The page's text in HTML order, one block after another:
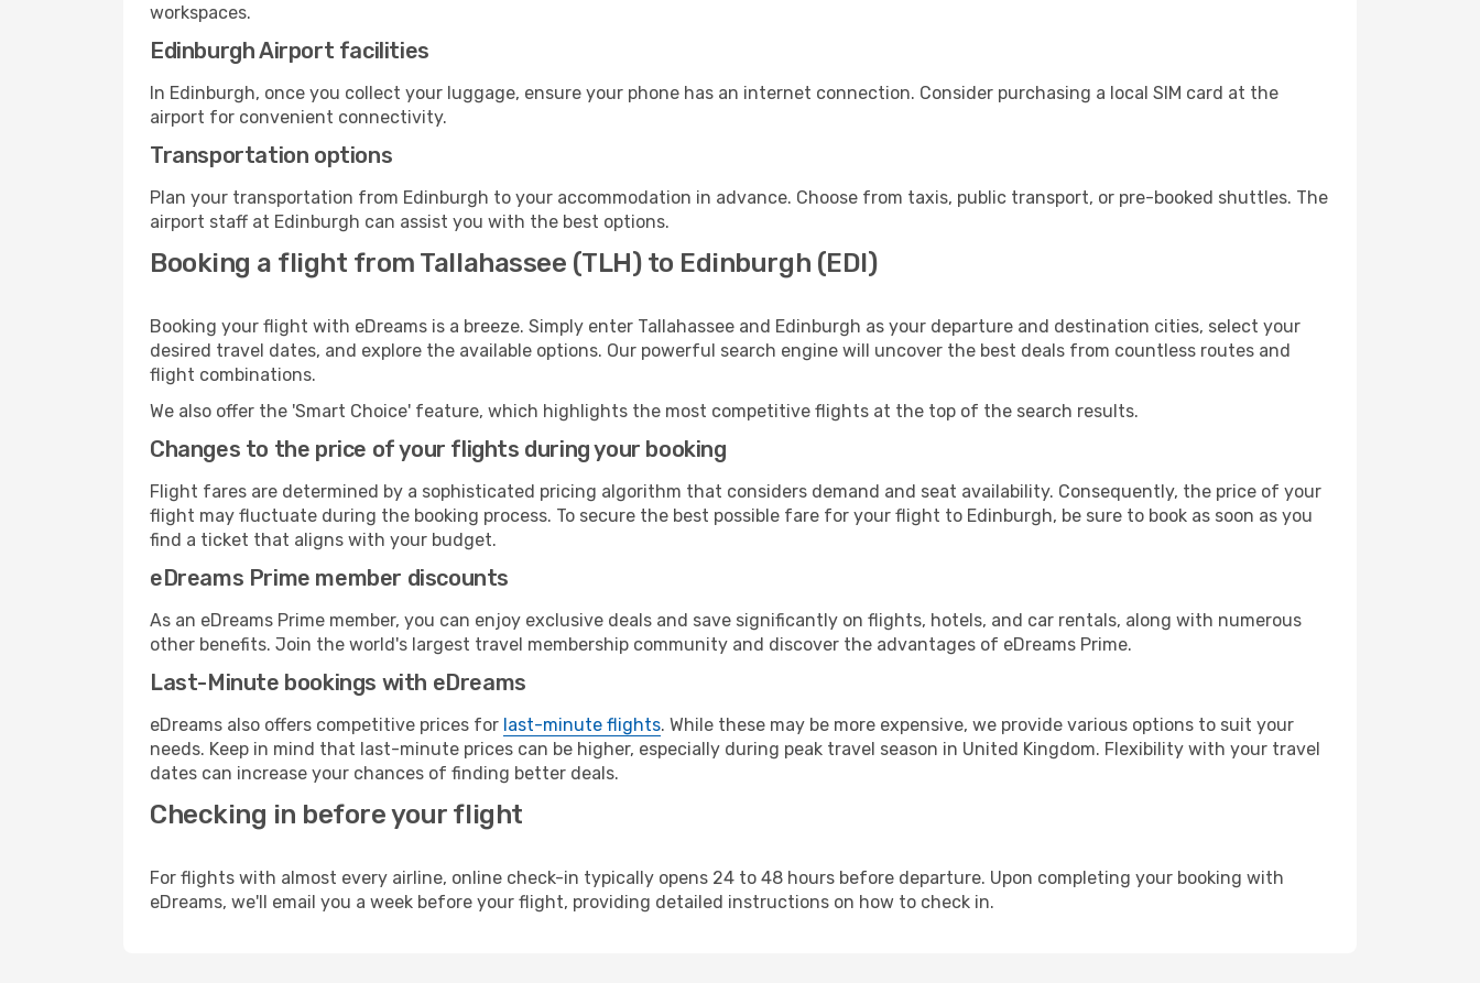
workspaces.
Edinburgh Airport facilities
In Edinburgh, once you collect your luggage, ensure your phone has an internet connection. Consider purchasing a local SIM card at the
airport for convenient connectivity.
Transportation options
Plan your transportation from Edinburgh to your accommodation in advance. Choose from taxis, public transport, or pre-booked shuttles. The
airport staff at Edinburgh can assist you with the best options.
Booking a flight from Tallahassee (TLH) to Edinburgh (EDI)
Booking your flight with eDreams is a breeze. Simply enter Tallahassee and Edinburgh as your departure and destination cities, select your
desired travel dates, and explore the available options. Our powerful search engine will uncover the best deals from countless routes and
flight combinations.
We also offer the 'Smart Choice' feature, which highlights the most competitive flights at the top of the search results.
Changes to the price of your flights during your booking
Flight fares are determined by a sophisticated pricing algorithm that considers demand and seat availability. Consequently, the price of your
flight may fluctuate during the booking process. To secure the best possible fare for your flight to Edinburgh, be sure to book as soon as you
find a ticket that aligns with your budget.
eDreams Prime member discounts
As an eDreams Prime member, you can enjoy exclusive deals and save significantly on flights, hotels, and car rentals, along with numerous
other benefits. Join the world's largest travel membership community and discover the advantages of eDreams Prime.
Last-Minute bookings with eDreams
eDreams also offers competitive prices for last-minute flights. While these may be more expensive, we provide various options to suit your
needs. Keep in mind that last-minute prices can be higher, especially during peak travel season in United Kingdom. Flexibility with your travel
dates can increase your chances of finding better deals.
Checking in before your flight
For flights with almost every airline, online check-in typically opens 24 to 48 hours before departure. Upon completing your booking with
eDreams, we'll email you a week before your flight, providing detailed instructions on how to check in.